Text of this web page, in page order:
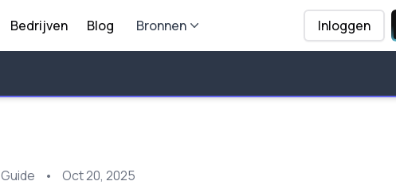
Bedrijven Blog Bronnen Inloggen
Guide • Oct 20, 2025